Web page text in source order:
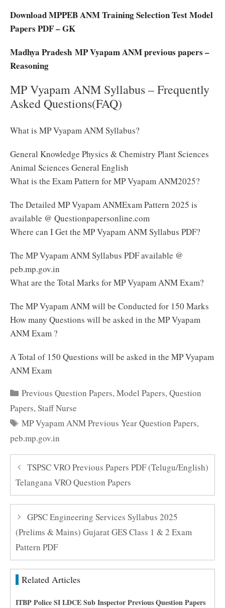
Download MPPEB ANM Training Selection Test Model
Papers PDF – GK
Madhya Pradesh MP Vyapam ANM previous papers –
Reasoning
MP Vyapam ANM Syllabus – Frequently
Asked Questions(FAQ)
What is MP Vyapam ANM Syllabus?
General Knowledge Physics & Chemistry Plant Sciences
Animal Sciences General English
What is the Exam Pattern for MP Vyapam ANM2025?
The Detailed MP Vyapam ANMExam Pattern 2025 is
available @ Questionpapersonline.com
Where can I Get the MP Vyapam ANM Syllabus PDF?
The MP Vyapam ANM Syllabus PDF available @
peb.mp.gov.in
What are the Total Marks for MP Vyapam ANM Exam?
The MP Vyapam ANM will be Conducted for 150 Marks
How many Questions will be asked in the MP Vyapam
ANM Exam ?
A Total of 150 Questions will be asked in the MP Vyapam
ANM Exam
Categories
Previous Question Papers,Model Papers,Question
Papers, Staff Nurse
Tags
MP Vyapam ANM Previous Year Question Papers,
peb.mp.gov.in
TSPSC VRO Previous Papers PDF (Telugu/English)
Telangana VRO Question Papers
GPSC Engineering Services Syllabus 2025
(Prelims & Mains) Gujarat GES Class 1 & 2 Exam
Pattern PDF
Related Articles
ITBP Police SI LDCE Sub Inspector Previous Question Papers